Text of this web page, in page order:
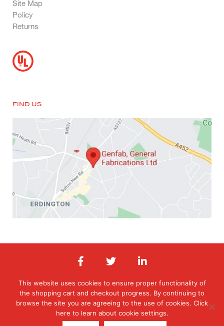
Site Map
Policy
Returns
FIND US
© 2026 General Fabrications Limited. All Rights Reserved. Registered in
England & Wales. Registered office: Orphanage Road, Erdington,
Birmingham, West Midlands , B24 9HT
T:0121 377 6070 E: orders@genfab.co.uk Company No: 453031 | Website
By
EBY Design
This website uses cookies to ensure proper functionality of
the shopping cart and checkout progress. By continuing to
browse the site you are agreeing to the use of cookies. Click
here to learn about cookie settings.